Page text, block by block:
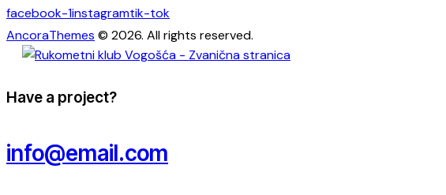
facebook-1instagramtik-tok
AncoraThemes © 2026. All rights reserved.
Have a project?
info@email.com